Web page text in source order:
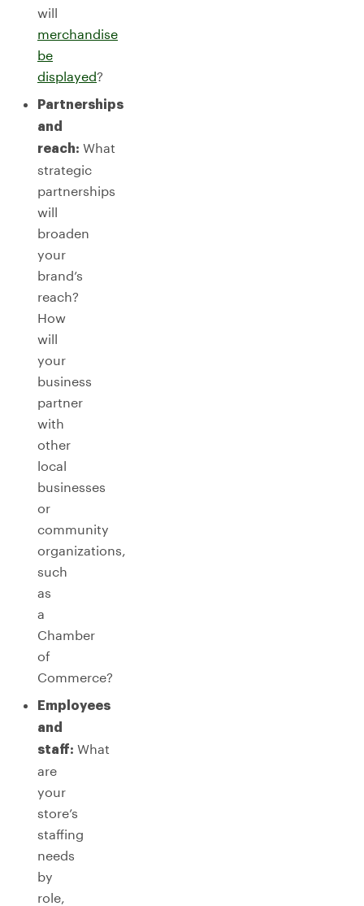
will
merchandise
be
displayed?
Partnerships
and
reach: What
strategic
partnerships
will
broaden
your
brand’s
reach?
How
will
your
business
partner
with
other
local
businesses
or
community
organizations,
such
as
a
Chamber
of
Commerce?
Employees
and
staff: What
are
your
store’s
staffing
needs
by
role,